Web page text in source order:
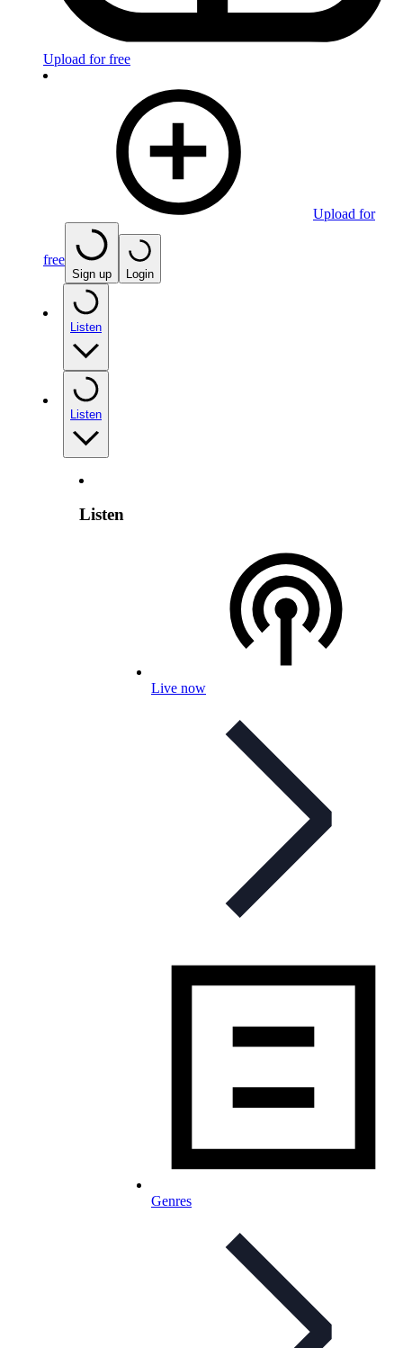
Upload for free
Upload for
free
Sign up Login
Listen
Listen
Listen
Live now
Genres